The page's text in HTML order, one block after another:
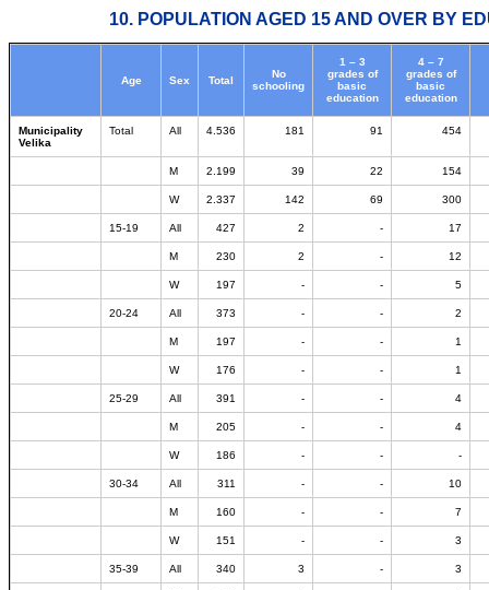
10. POPULATION AGED 15 AND OVER BY
Age Sex Total
No
schooling
1 – 3
grades of
basic
education
4 – 7
grades of
basic
education
Municipality
Velika
Total All 4.536 181 91 454
M 2.199 39 22 154
W 2.337 142 69 300
15-19 All 427 2 - 17
M 230 2 - 12
W 197 - - 5
20-24 All 373 - - 2
M 197 - - 1
W 176 - - 1
25-29 All 391 - - 4
M 205 - - 4
W 186 - - -
30-34 All 311 - - 10
M 160 - - 7
W 151 - - 3
35-39 All 340 3 - 3